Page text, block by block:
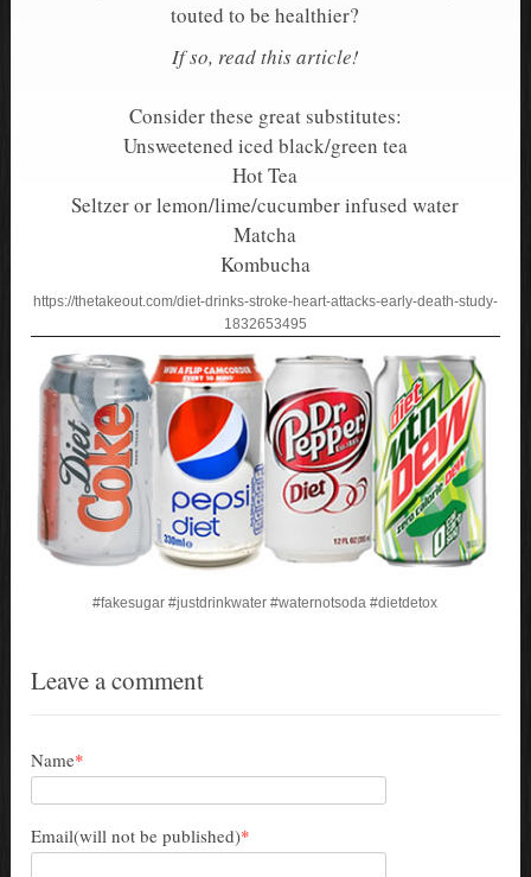
touted to be healthier?
If so, read this article!
Consider these great substitutes:
Unsweetened iced black/green tea
Hot Tea
Seltzer or lemon/lime/cucumber infused water
Matcha
Kombucha
https://thetakeout.com/diet-drinks-stroke-heart-attacks-early-death-study-
1832653495
#fakesugar #justdrinkwater #waternotsoda #dietdetox
Leave a comment
Name*
Email(will not be published)*